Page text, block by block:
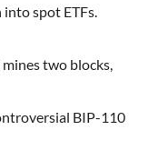
spot ETFs.
two blocks,
BIP-110